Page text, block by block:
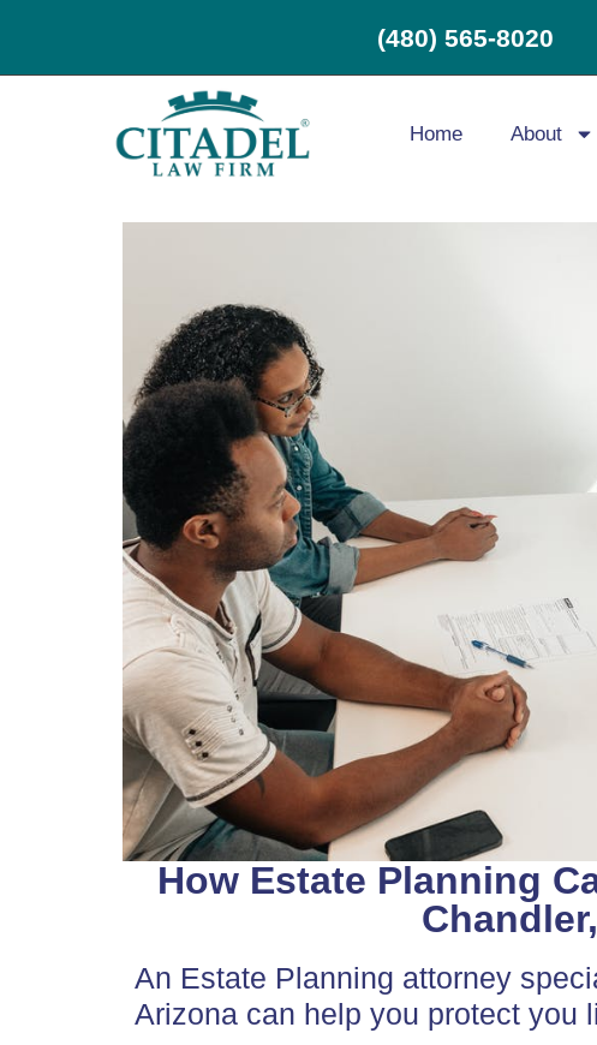
(480) 565-8020
Home About
How Estate Planning
An Estate Planning attorney
Arizona can help you protect you